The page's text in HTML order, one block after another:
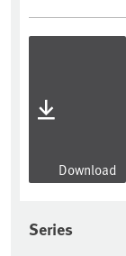
Download
Series